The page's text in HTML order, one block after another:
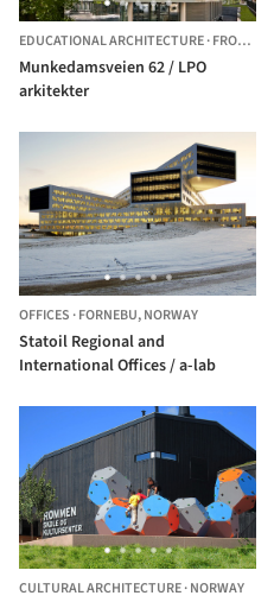
EDUCATIONAL ARCHITECTURE·FROGNER,
Munkedamsveien 62 / LPO
arkitekter
OFFICES ·FORNEBU,NORWAY
Statoil Regional and
International Offices / a-lab
CULTURAL ARCHITECTURE·NORWAY